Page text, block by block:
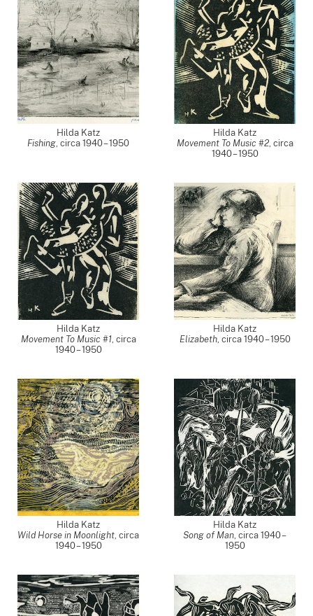
Hilda Katz
Fishing, circa 1940 – 1950
Hilda Katz
Movement To Music #2, circa
1940 – 1950
Hilda Katz
Movement To Music #1, circa
1940 – 1950
Hilda Katz
Elizabeth, circa 1940 – 1950
Hilda Katz
Wild Horse in Moonlight, circa
1940 – 1950
Hilda Katz
Song of Man, circa 1940 –
1950